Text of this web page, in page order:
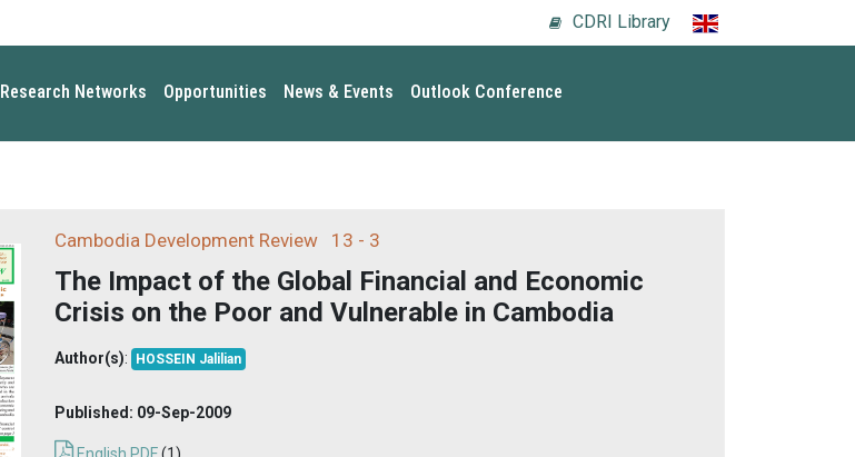
CDRI Library
Research Networks Opportunities News & Events Outlook Conference
Cambodia Development Review 13 - 3
The Impact of the Global Financial and Economic
Crisis on the Poor and Vulnerable in Cambodia
Author(s): HOSSEIN Jalilian
Published: 09-Sep-2009